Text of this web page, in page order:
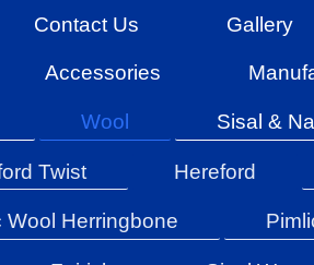
Contact Us Gallery
Accessories
Wool Sisal &
Twist Hereford
Wool Herringbone